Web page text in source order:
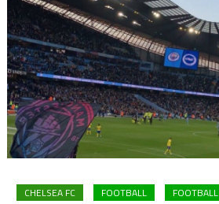
CHELSEA FC FOOTBALL FOOTBALL